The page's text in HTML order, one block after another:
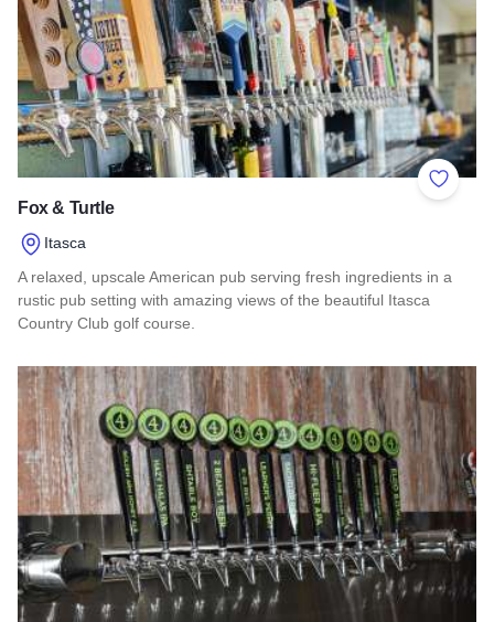
Add to
Fox & Turtle
Itasca
A relaxed, upscale American pub serving fresh ingredients in a
rustic pub setting with amazing views of the beautiful Itasca
Country Club golf course.
Read more about Fox & Turtle